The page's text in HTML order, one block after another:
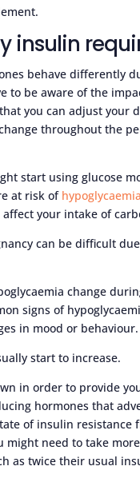
insulin
behave differently
to be aware of the
you can adjust your
throughout the
start using glucose
at risk of hypoglycaemia
your intake of
can be difficult
change
signs of
in mood or behaviour.
start to increase.
in order to provide
hormones that
of insulin resistance
might need to take
as twice their usual